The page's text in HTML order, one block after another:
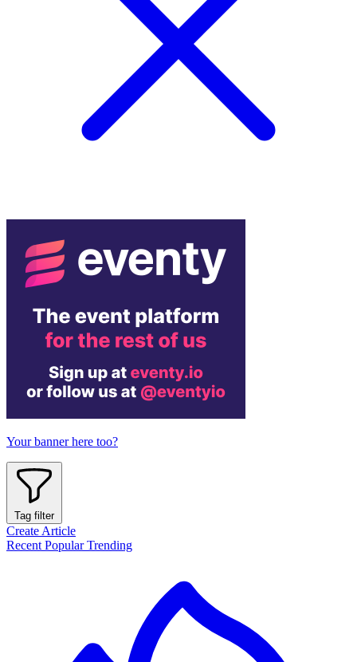
Your banner here too?
Tag filter
Create Article
Recent PopularTrending